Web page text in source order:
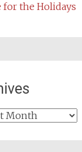
for the Holidays